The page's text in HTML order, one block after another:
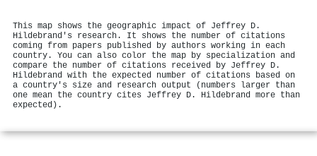
This map shows the geographic impact of Jeffrey D.
Hildebrand's research. It shows the number of citations
coming from papers published by authors working in each
country. You can also color the map by specialization and
compare the number of citations received by Jeffrey D.
Hildebrand with the expected number of citations based on
a country's size and research output (numbers larger than
one mean the country cites Jeffrey D. Hildebrand more than
expected).